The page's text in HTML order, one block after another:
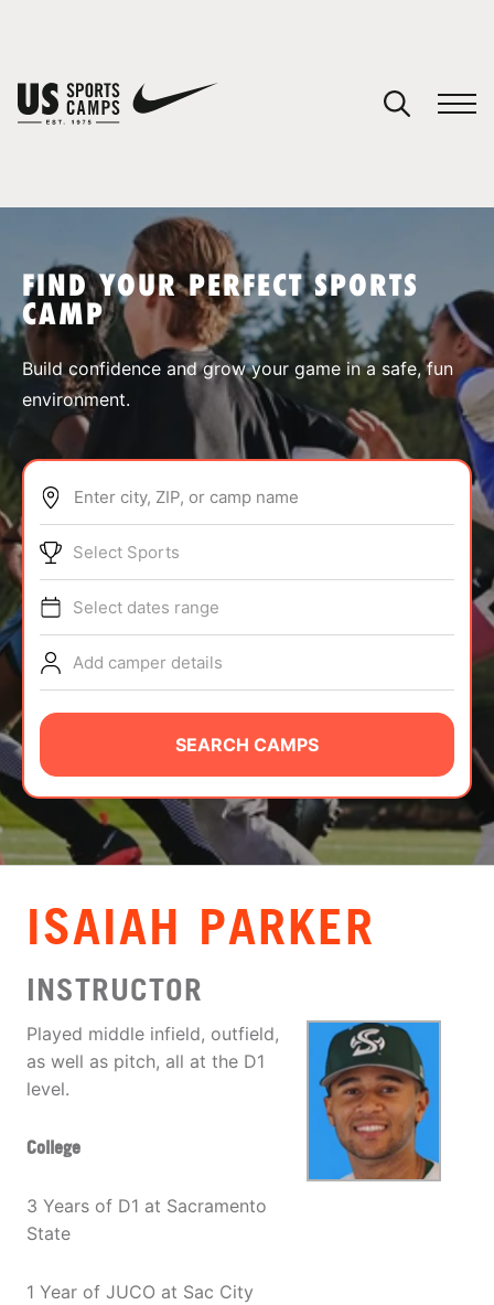
SPORTS
ABOUT
TIPS
NEWS
CAMP STORE
LOGIN
VIEW CART
FIND YOUR PERFECT SPORTS
CAMP
Build confidence and grow your game in a safe, fun
environment.
Enter city, ZIP, or camp name
Select Sports
Select dates range
Add camper details
SEARCH CAMPS
ISAIAH PARKER
INSTRUCTOR
Played middle infield, outfield,
as well as pitch, all at the D1
level.
College
3 Years of D1 at Sacramento
State
1 Year of JUCO at Sac City
You have no camps in your cart.